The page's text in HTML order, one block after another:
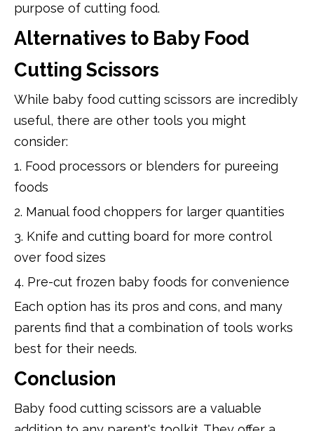
purpose of cutting food.
Alternatives to Baby Food
Cutting Scissors
While baby food cutting scissors are incredibly
useful, there are other tools you might
consider:
1. Food processors or blenders for pureeing
foods
2. Manual food choppers for larger quantities
3. Knife and cutting board for more control
over food sizes
4. Pre-cut frozen baby foods for convenience
Each option has its pros and cons, and many
parents find that a combination of tools works
best for their needs.
Conclusion
Baby food cutting scissors are a valuable